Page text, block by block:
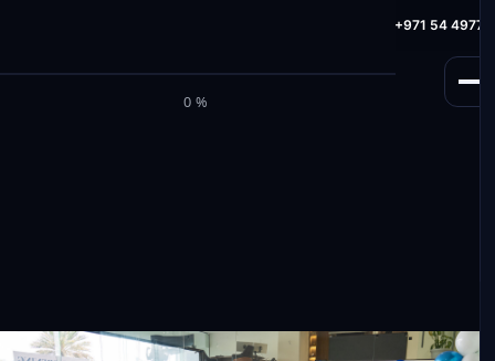
MILELE
0%
HotLine: +971 54